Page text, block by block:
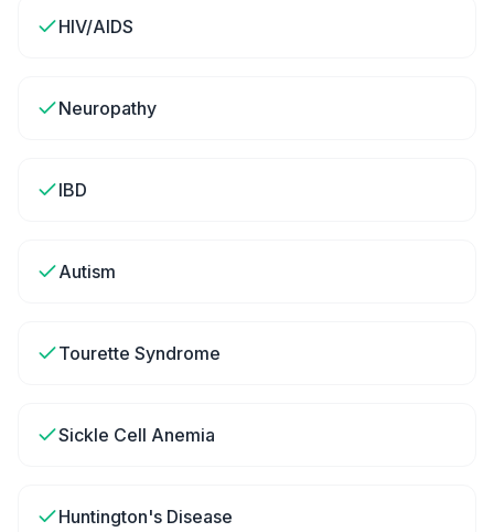
HIV/AIDS
Neuropathy
IBD
Autism
Tourette Syndrome
Sickle Cell Anemia
Huntington's Disease